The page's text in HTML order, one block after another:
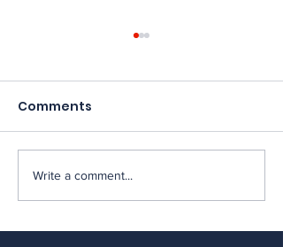
Important Update:
The future of Rhode
Island FIRST LEGO
Comments
Write a comment...